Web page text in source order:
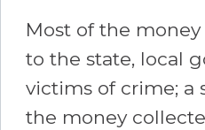
Most of the
to the state, local
victims of crime; a
the money